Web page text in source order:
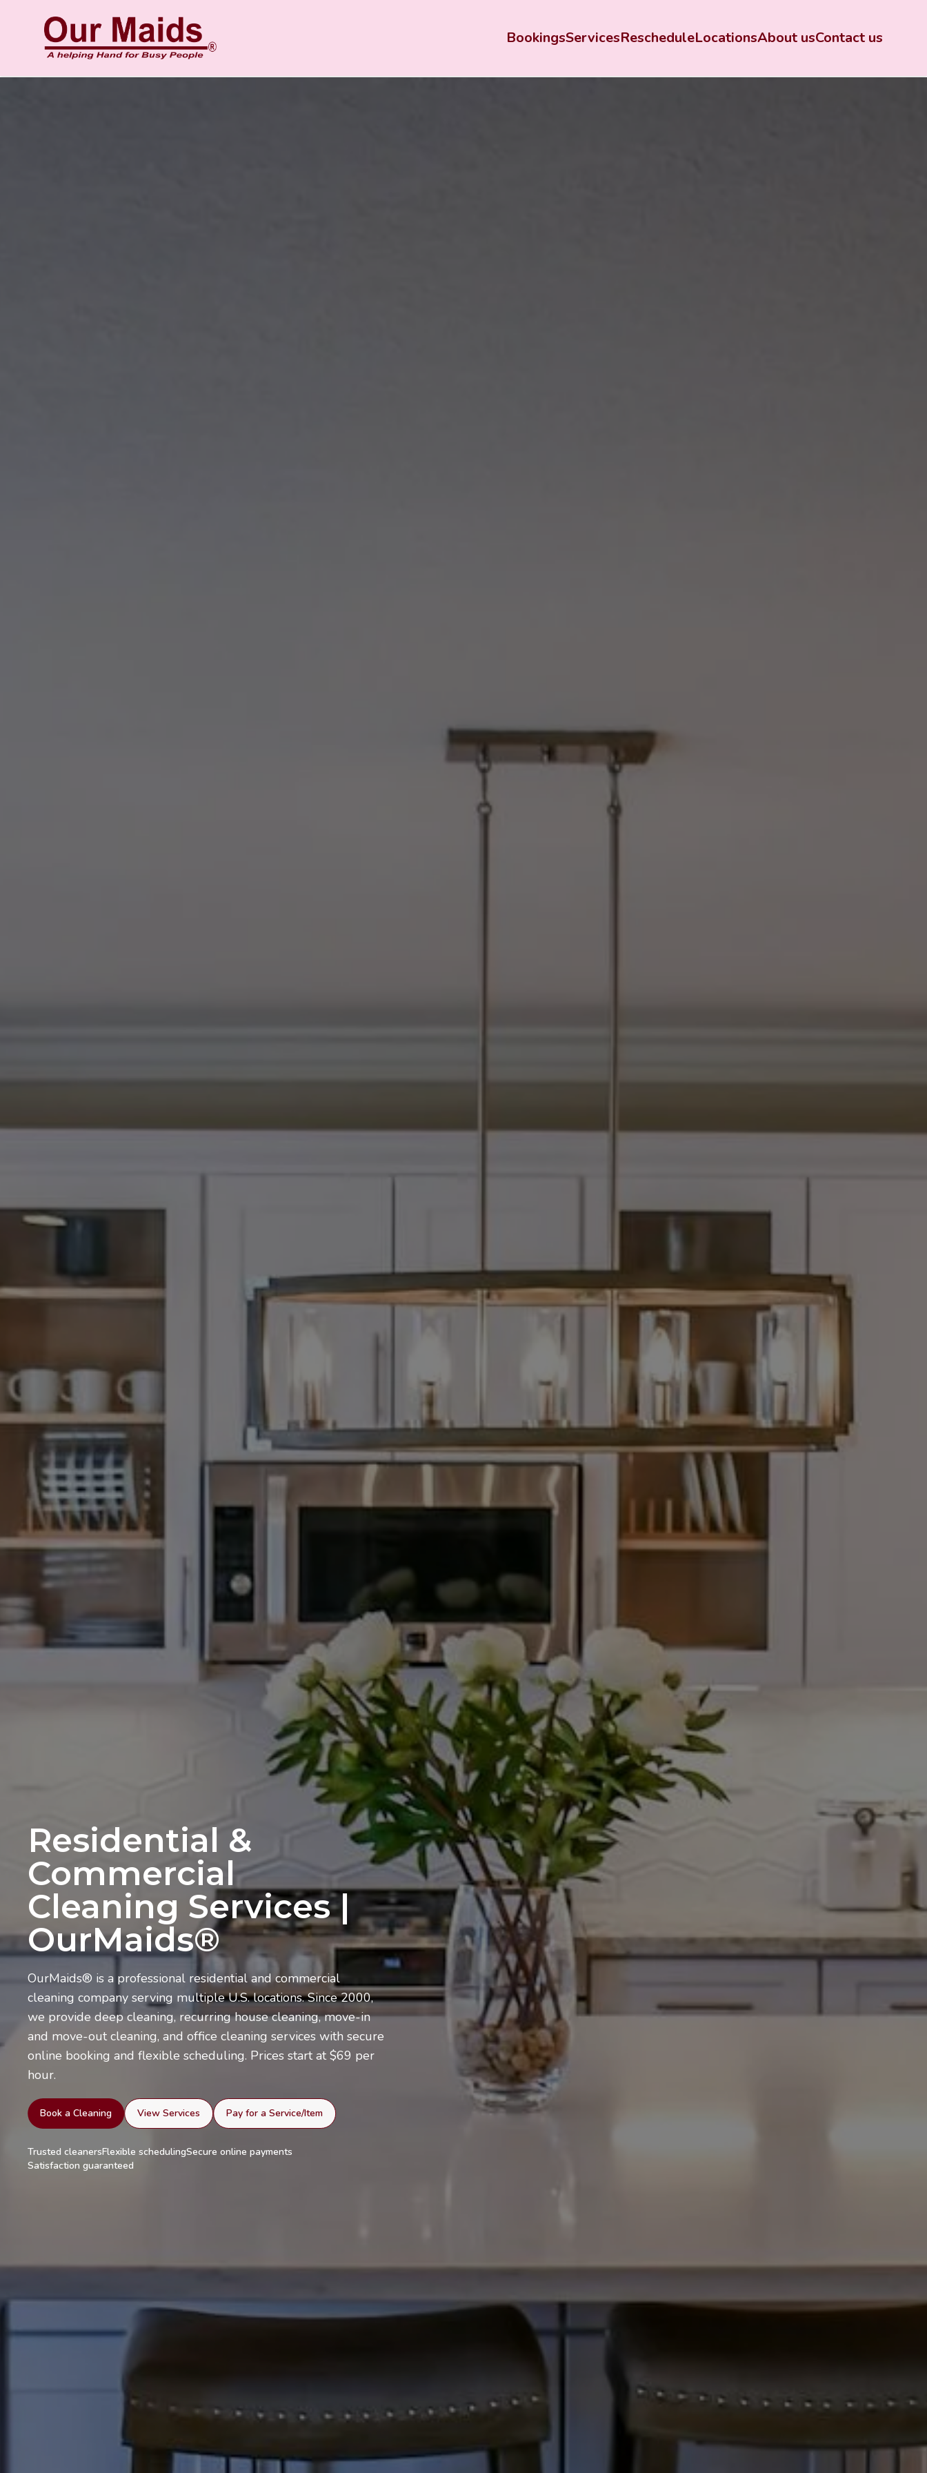
BookingsServicesRescheduleLocationsAbout usContact us
Residential &
Commercial
Cleaning Services |
OurMaids®
OurMaids® is a professional residential and commercial
cleaning company serving multiple U.S. locations. Since 2000,
we provide deep cleaning, recurring house cleaning, move-in
and move-out cleaning, and office cleaning services with secure
online booking and flexible scheduling. Prices start at $69 per
hour.
Book a Cleaning View Services Pay for a Service/Item
Trusted cleanersFlexible schedulingSecure online payments
Satisfaction guaranteed